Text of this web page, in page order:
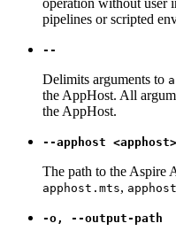
operation without user
pipelines or scripted
--
Delimits arguments to
the AppHost. All
the AppHost.
--apphost <apphost>
The path to the Aspire
apphost.mts,
-o, --output-path